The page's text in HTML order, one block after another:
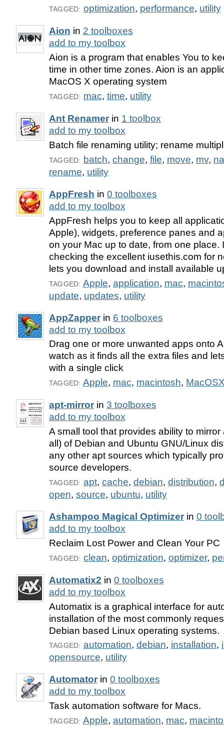
TAGGED: optimization, performance, utility
Aion in 2 toolboxes
add to my toolbox
Aion is a program that enables You to
time in other time zones. Aion is an
MacOS X operating system
TAGGED: mac, time, utility
Ant Renamerin 1 toolbox
add to my toolbox
Batch file renaming utility; rename
TAGGED: batch, change, file, move, mv,
rename, utility
AppFresh in 0 toolboxes
add to my toolbox
AppFresh helps you to keep all
Apple), widgets, preference panes and
on your Mac up to date, from one place.
checking the excellent iusethis.com for
lets you download and install available
TAGGED: Apple, application, mac,
update, updates, utility
AppZapperin 6 toolboxes
add to my toolbox
Drag one or more unwanted apps onto
watch as it finds all the extra files and
with a single click
TAGGED: Apple, mac, macintosh,
apt-mirrorin 3 toolboxes
add to my toolbox
A small tool that provides ability to
all) of Debian and Ubuntu GNU/Linux
any other apt sources which typically
source developers.
TAGGED: apt, cache, debian, distribution,
open, source, ubuntu, utility
Ashampoo Magical Optimizerin 0
add to my toolbox
Reclaim Lost Power and Clean Your PC
TAGGED: clean, optimization, optimizer,
Automatix2 in 0 toolboxes
add to my toolbox
Automatix is a graphical interface for
installation of the most commonly
Debian based Linux operating systems.
TAGGED: automation, debian, installation,
opensource, utility
Automatorin 0 toolboxes
add to my toolbox
Task automation software for Macs.
TAGGED: Apple, automation, mac,